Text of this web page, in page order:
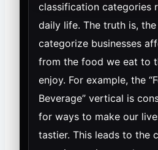
classification categories
daily life. The truth is,
categorize businesses
from the food we eat to
enjoy. For example, the
Beverage” vertical is
for ways to make our
tastier. This leads to the